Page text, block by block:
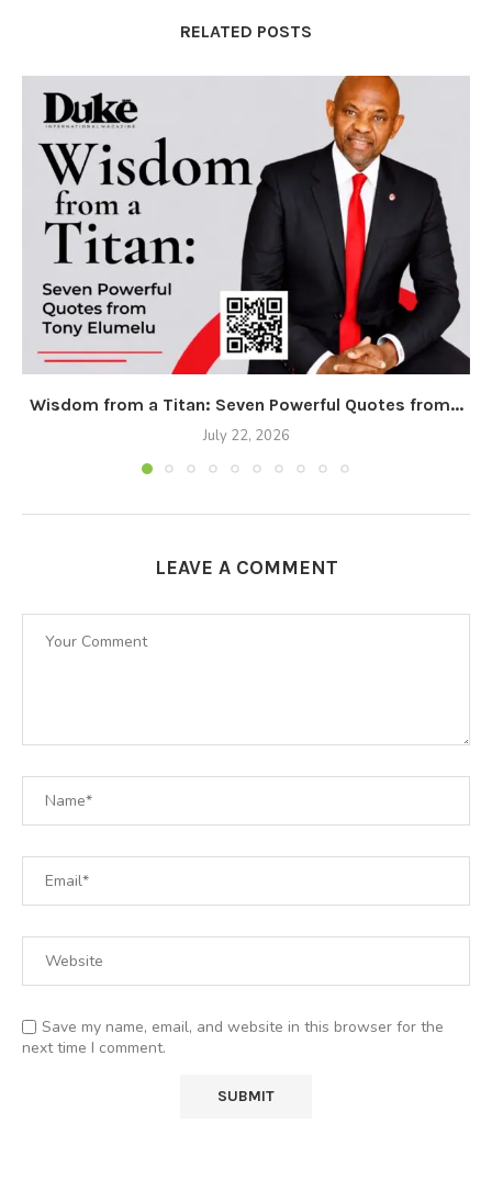
RELATED POSTS
Wisdom from a Titan: Seven Powerful Quotes from...
July 22, 2026
LEAVE A COMMENT
Save my name, email, and website in this browser for the
next time I comment.